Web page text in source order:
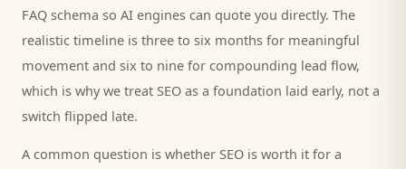
FAQ schema so AI engines can quote you directly. The
realistic timeline is three to six months for meaningful
movement and six to nine for compounding lead flow,
which is why we treat SEO as a foundation laid early, not a
switch flipped late.
A common question is whether SEO is worth it for a